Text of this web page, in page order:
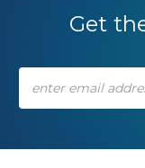
Get
Address